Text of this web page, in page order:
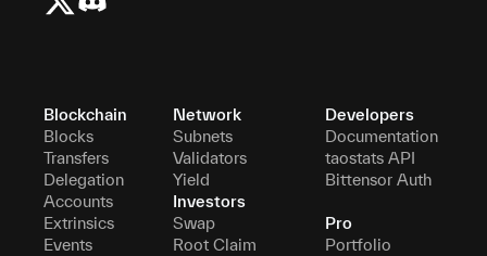
Blockchain
Blocks
Transfers
Delegation
Accounts
Extrinsics
Events
Network
Subnets
Validators
Yield
Investors
Swap
Root Claim
Developers
Documentation
taostats API
Bittensor Auth
Pro
Portfolio